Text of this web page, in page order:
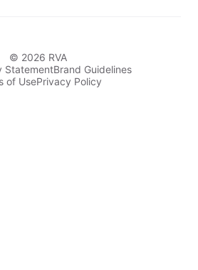
© 2026 RVA
StatementBrand Guidelines
of UsePrivacy Policy